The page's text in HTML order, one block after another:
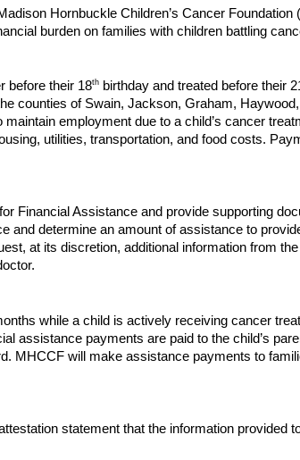
Hornbuckle Children’s Cancer
burden on families with children battling
before their 18th birthday and treated before their
counties of Swain, Jackson, Graham,
employment due to a child’s cancer
utilities, transportation, and food costs.
Financial Assistance and provide supporting
and determine an amount of assistance to
at its discretion, additional information from
while a child is actively receiving cancer
assistance payments are paid to the child’s
MHCCF will make assistance payments to
statement that the information provided